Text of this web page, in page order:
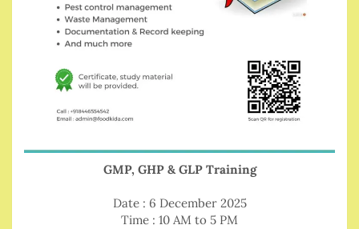
GMP, GHP & GLP Training
Date : 6 December 2025
Time : 10 AM to 5 PM